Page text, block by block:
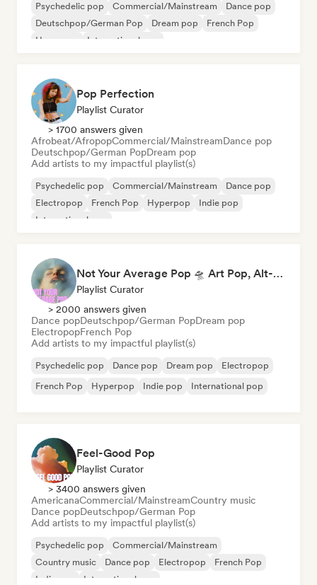
Psychedelic pop Commercial/Mainstream
Dance pop
Deutschpop/German Pop
Dream pop
French Pop
Hyperpop
International pop
Pop Perfection
Playlist Curator
> 1700 answers given
Afrobeat/AfropopCommercial/MainstreamDance pop
Deutschpop/German PopDream pop
Add artists to my impactful playlist(s)
Psychedelic pop Commercial/Mainstream
Dance pop
Electropop
French Pop Hyperpop
Indie pop
International pop
Not Your Average Pop 🛸 Art Pop, Alt-Pop & Indie Pop
Playlist Curator
> 2000 answers given
Dance popDeutschpop/German PopDream pop
ElectropopFrench Pop
Add artists to my impactful playlist(s)
Psychedelic pop Dance pop Dream pop
Electropop
French Pop
Hyperpop Indie pop International pop
Feel-Good Pop
Playlist Curator
> 3400 answers given
AmericanaCommercial/MainstreamCountry music
Dance popDeutschpop/German Pop
Add artists to my impactful playlist(s)
Psychedelic pop
Commercial/Mainstream
Country music
Dance pop Electropop
French Pop
Indie pop
International pop